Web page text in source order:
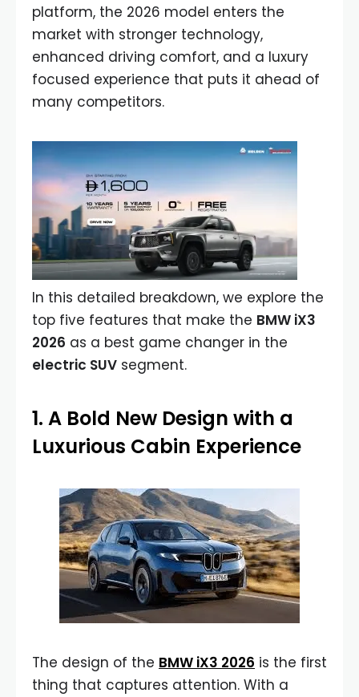
platform, the 2026 model enters the
market with stronger technology,
enhanced driving comfort, and a luxury
focused experience that puts it ahead of
many competitors.
In this detailed breakdown, we explore the
top five features that make the BMW iX3
2026 as a best game changer in the
electric SUV segment.
1. A Bold New Design with a
Luxurious Cabin Experience
The design of the BMW iX3 2026 is the first
thing that captures attention. With a